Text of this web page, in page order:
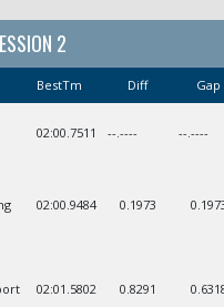
2
BestTm Diff Gap
02:00.7511 --.---- --.----
02:00.9484 0.1973
02:01.5802 0.8291